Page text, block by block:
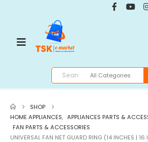
SHOP
HOME APPLIANCES, APPLIANCES PARTS &
FAN PARTS & ACCESSORIES
UNIVERSAL FAN NET GUARD RING (14 INCHES | 16